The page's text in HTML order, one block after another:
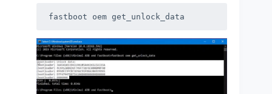
fastboot oem get_unlock_data